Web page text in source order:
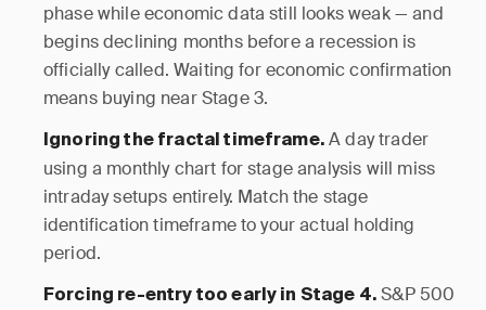
phase while economic data still looks weak — and
begins declining months before a recession is
officially called. Waiting for economic confirmation
means buying near Stage 3.
Ignoring the fractal timeframe.A day trader
using a monthly chart for stage analysis will miss
intraday setups entirely. Match the stage
identification timeframe to your actual holding
period.
Forcing re-entry too early in Stage 4. S&P 500